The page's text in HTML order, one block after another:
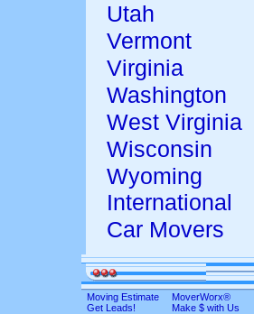
Utah
Vermont
Virginia
Washington
West Virginia
Wisconsin
Wyoming
International
Car Movers
Moving Estimate MoverWorx®
Get Leads!
Make $ with Us